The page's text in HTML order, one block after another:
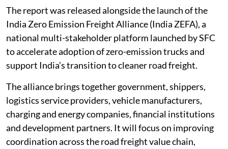
The report was released alongside the launch of the
India Zero Emission Freight Alliance (India ZEFA), a
national multi-stakeholder platform launched by SFC
to accelerate adoption of zero-emission trucks and
support India’s transition to cleaner road freight.
The alliance brings together government, shippers,
logistics service providers, vehicle manufacturers,
charging and energy companies, financial institutions
and development partners. It will focus on improving
coordination across the road freight value chain,